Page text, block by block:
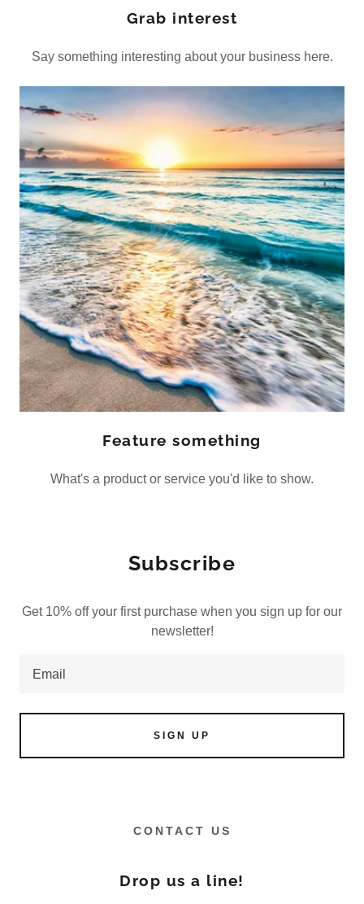
Grab interest
Say something interesting about your business here.
Feature something
What's a product or service you'd like to show.
Subscribe
Get 10% off your first purchase when you sign up for our
newsletter!
Email
SIGN UP
CONTACT US
Drop us a line!